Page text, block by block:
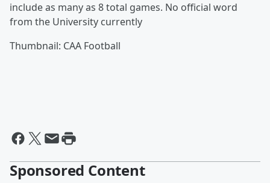
include as many as 8 total games. No official word
from the University currently
Thumbnail: CAA Football
Sponsored Content